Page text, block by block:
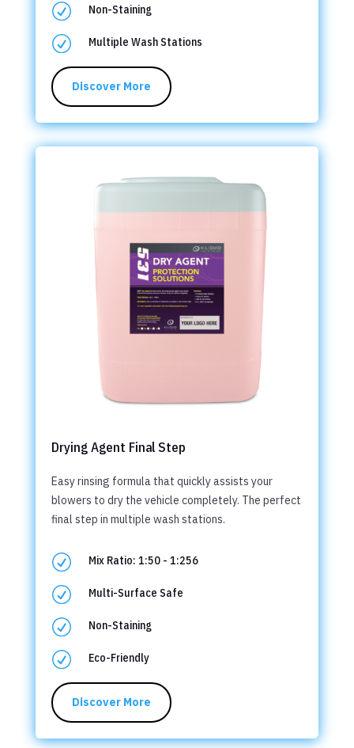
R Non-Staining
R Multiple Wash Stations
Discover More
Drying Agent Final Step
Easy rinsing formula that quickly assists your
blowers to dry the vehicle completely. The perfect
final step in multiple wash stations.
R Mix Ratio: 1:50 - 1:256
R Multi-Surface Safe
R Non-Staining
R Eco-Friendly
Discover More